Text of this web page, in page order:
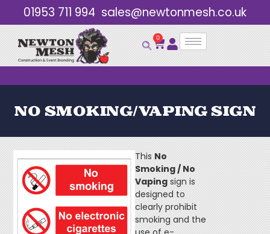
01953 711 994 sales@newtonmesh.co.uk
0
NO SMOKING/VAPING SIGN
This No
Smoking / No
Vaping sign is
designed to
clearly prohibit
smoking and the